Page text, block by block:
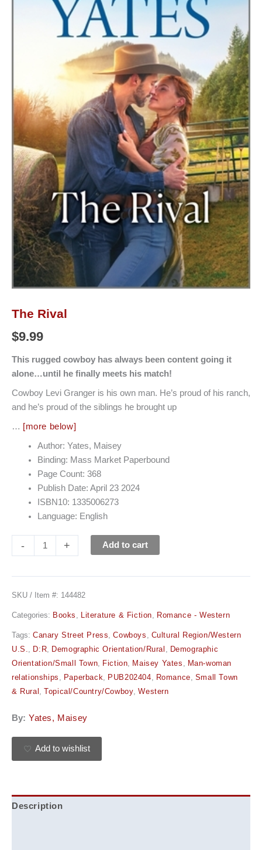
The Rival
$9.99
This rugged cowboy has always been content going it
alone…until he finally meets his match!
Cowboy Levi Granger is his own man. He’s proud of his ranch,
and he’s proud of the siblings he brought up
… [more below]
Author: Yates, Maisey
Binding: Mass Market Paperbound
Page Count: 368
Publish Date: April 23 2024
ISBN10: 1335006273
Language: English
- + Add to cart
SKU / Item #: 144482
Categories: Books , Literature & Fiction, Romance - Western
Tags: Canary Street Press,Cowboys , Cultural Region/Western
U.S., D:R, Demographic Orientation/Rural , Demographic
Orientation/Small Town, Fiction, Maisey Yates , Man-woman
relationships , Paperback, PUB202404, Romance, Small Town
& Rural ,Topical/Country/Cowboy,Western
By: Yates, Maisey
Add to wishlist
Description